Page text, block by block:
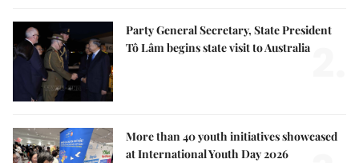
Party General Secretary, State President
Tô Lâm begins state visit to Australia
More than 40 youth initiatives showcased
at International Youth Day 2026